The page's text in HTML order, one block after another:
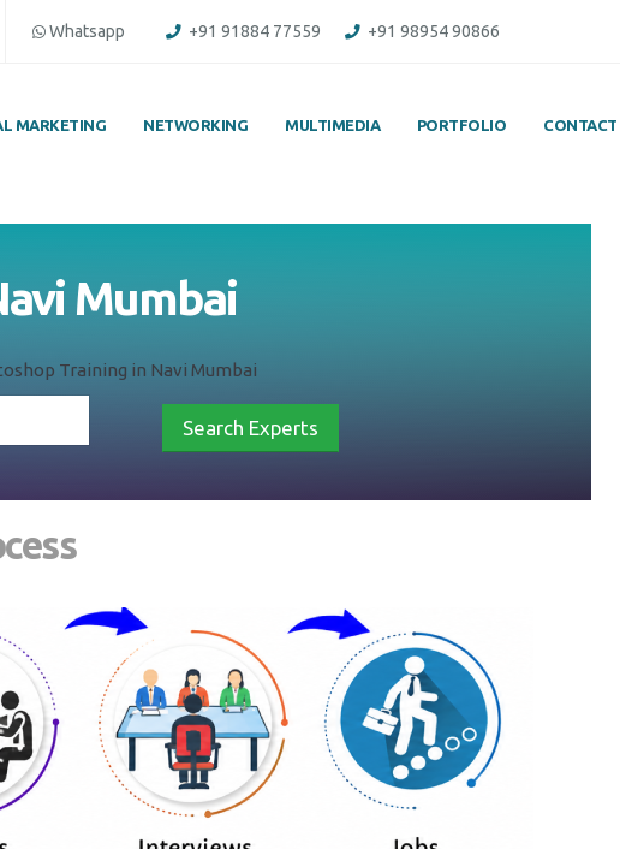
Whatsapp +91 91884 77559 +91 98954 90866
MARKETING NETWORKING MULTIMEDIA PORTFOLIO CONTACT
Mumbai
Training in Navi Mumbai
Search Experts